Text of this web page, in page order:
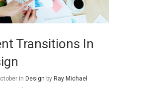
Gallery Style Full Width
Transitions In
in Design by Ray Michael